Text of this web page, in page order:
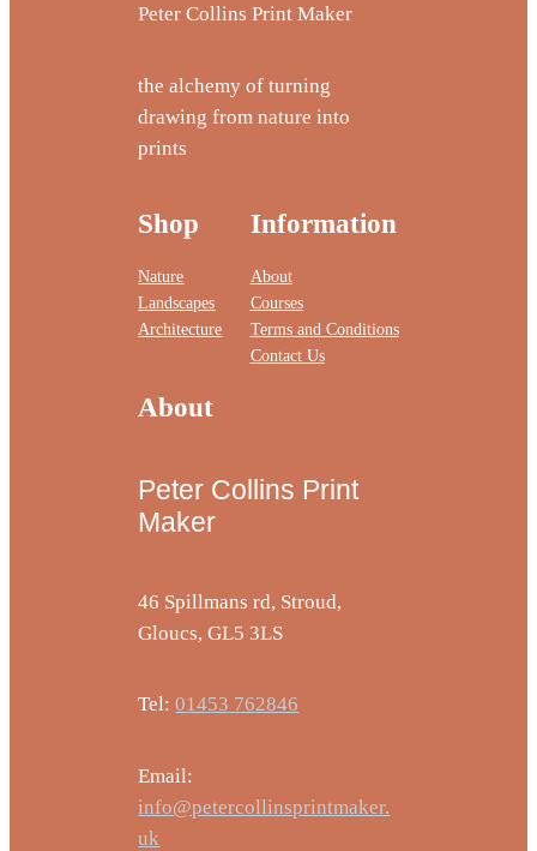
Peter Collins Print Maker
the alchemy of turning
drawing from nature into
prints
Shop
Nature
Landscapes
Architecture
Information
About
Courses
Terms and Conditions
Contact Us
About
Peter Collins Print
Maker
46 Spillmans rd, Stroud,
Gloucs, GL5 3LS
Tel:01453 762846
Email:
info@petercollinsprintmaker.
uk